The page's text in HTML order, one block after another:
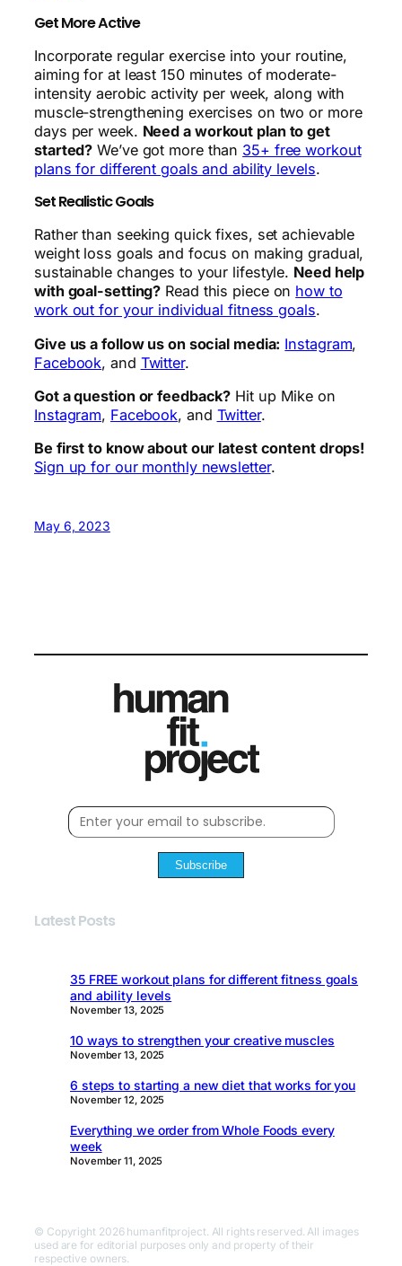
Get More Active
Incorporate regular exercise into your routine,
aiming for at least 150 minutes of moderate-
intensity aerobic activity per week, along with
muscle-strengthening exercises on two or more
days per week. Need a workout plan to get
started? We’ve got more than 35+ free workout
plans for different goals and ability levels.
Set Realistic Goals
Rather than seeking quick fixes, set achievable
weight loss goals and focus on making gradual,
sustainable changes to your lifestyle. Need help
with goal-setting? Read this piece on how to
work out for your individual fitness goals.
Give us a follow us on social media: Instagram,
Facebook, and Twitter.
Got a question or feedback? Hit up Mike on
Instagram, Facebook, and Twitter.
Be first to know about our latest content drops!
Sign up for our monthly newsletter.
May 6, 2023
Subscribe
Latest Posts
35 FREE workout plans for different fitness goals
and ability levels
November 13, 2025
10 ways to strengthen your creative muscles
November 13, 2025
6 steps to starting a new diet that works for you
November 12, 2025
Everything we order from Whole Foods every
week
November 11, 2025
© Copyright 2026 humanfitproject. All rights reserved. All images
used are for editorial purposes only and property of their
respective owners.